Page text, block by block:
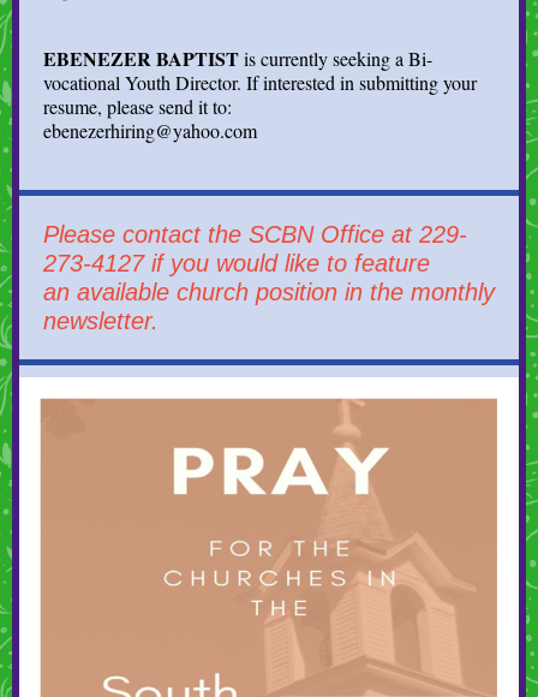
EBENEZER BAPTISTis currently seeking a Bi-
vocational Youth Director. If interested in submitting your
resume, please send it to:
ebenezerhiring@yahoo.com
Please contact the SCBN Office at 229-
273-4127 if you would like to feature
an available church position in the monthly
newsletter.